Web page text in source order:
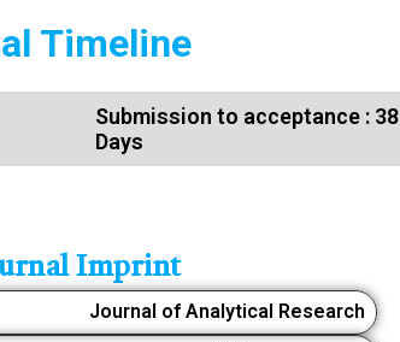
Timeline
Submission to acceptance : 38
Days
Imprint
Journal of Analytical Research